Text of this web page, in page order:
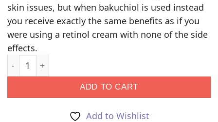
skin issues, but when bakuchiol is used instead
you receive exactly the same benefits as if you
were using a retinol cream with none of the side
effects.
Elemental: Bakuchiol Infused Moisture Gel quantity
ADD TO CART
Add to Wishlist